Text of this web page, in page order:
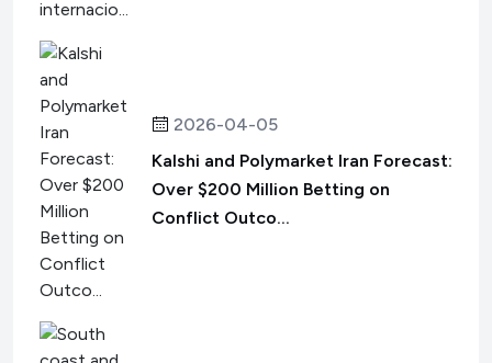
2026-04-05
Kalshi and Polymarket Iran Forecast:
Over $200 Million Betting on
Conflict Outco...